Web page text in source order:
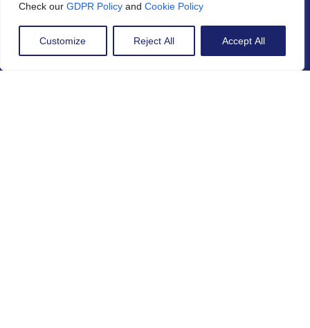
Check our GDPR Policy and Cookie Policy
Customize Reject All Accept All